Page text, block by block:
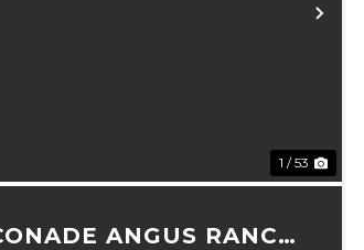
1 / 53
ANGUS RANCH